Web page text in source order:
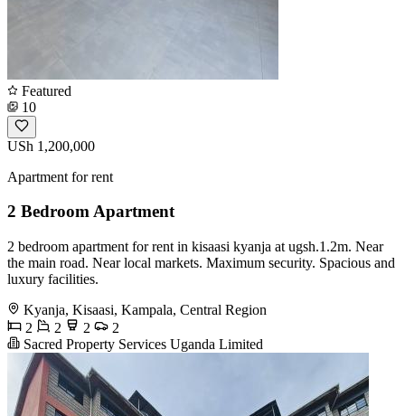
Featured
10
USh 1,200,000
Apartment for rent
2 Bedroom Apartment
2 bedroom apartment for rent in kisaasi kyanja at ugsh.1.2m. Near
the main road. Near local markets. Maximum security. Spacious and
luxury facilities.
Kyanja, Kisaasi, Kampala, Central Region
2
2 2
2
Sacred Property Services Uganda Limited